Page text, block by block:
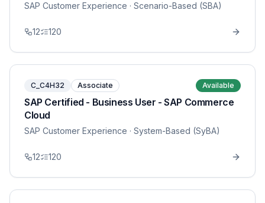
SAP Customer Experience · Scenario-Based (SBA)
12 120
C_C4H32 Associate Available
SAP Certified - Business User - SAP Commerce
Cloud
SAP Customer Experience · System-Based (SyBA)
12 120